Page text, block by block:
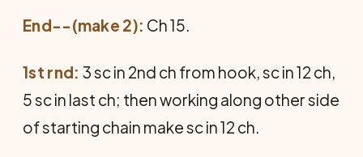
End--(make 2): Ch 15.
1st rnd: 3 sc in 2nd ch from hook, sc in 12 ch,
5 sc in last ch; then working along other side
of starting chain make sc in 12 ch.